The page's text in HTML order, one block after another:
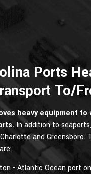
Ports
To/
heavy equipment
In addition to
and Greensboro.
- Atlantic Ocean port